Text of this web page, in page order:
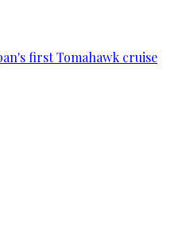
first Tomahawk cruise